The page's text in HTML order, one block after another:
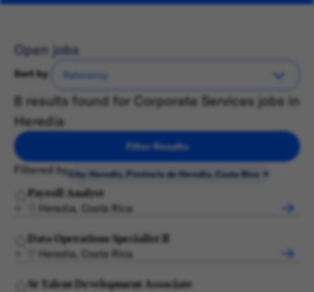
Open jobs
Sort by
8 results found for Corporate Services jobs in
Heredia
Filter Results
Filtered by City: Heredia, Provincia de Heredia, Costa Rica
Payroll Analyst
Heredia, Costa Rica
Data Operations Specialist II
Heredia, Costa Rica
Sr Talent Development Associate